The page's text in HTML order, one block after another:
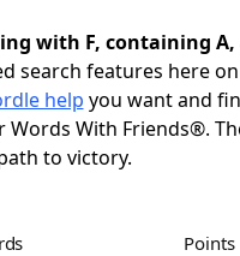
with F, containing A,
search features here
help you want and
With Friends®.
to victory.
Points